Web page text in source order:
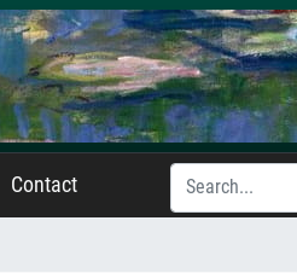
Contact